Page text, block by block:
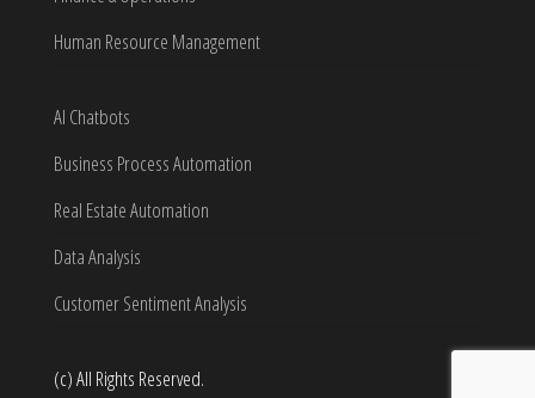
Human Resource Management
AI Chatbots
Business Process Automation
Real Estate Automation
Data Analysis
Customer Sentiment Analysis
(c) All Rights Reserved.